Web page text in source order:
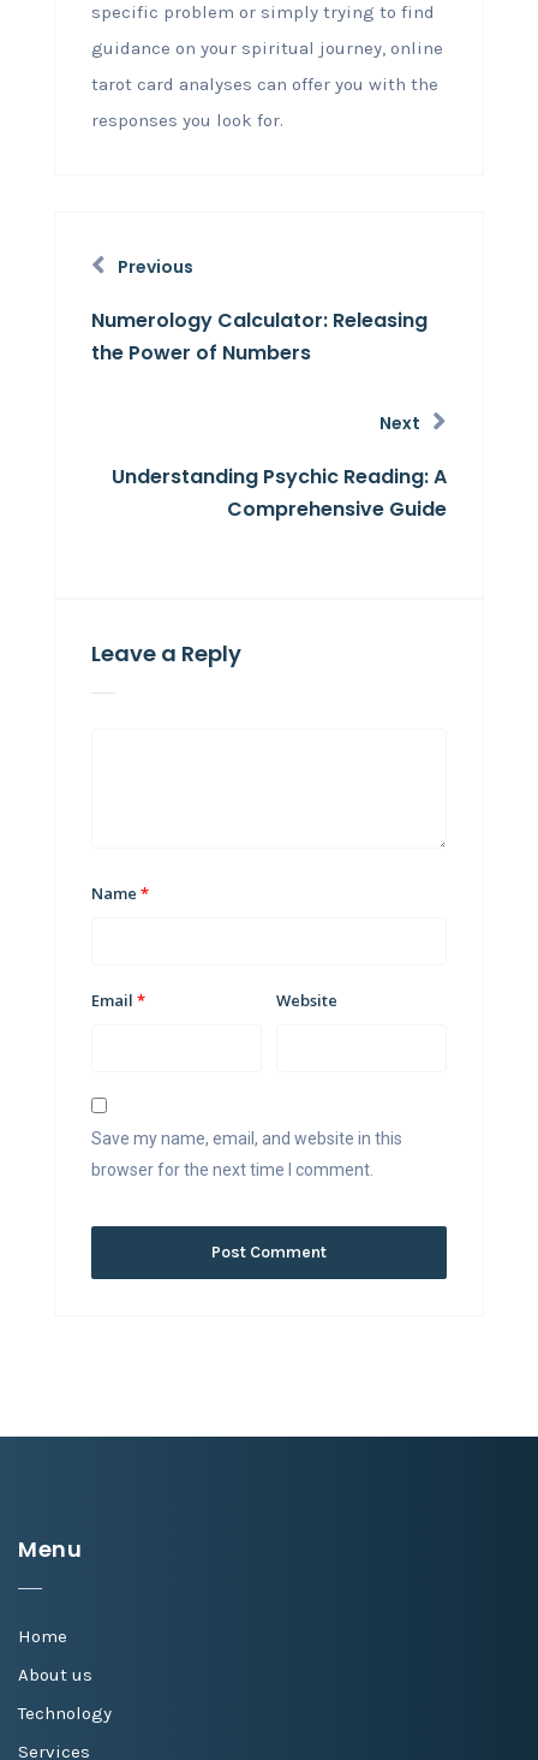
specific problem or simply trying to find
guidance on your spiritual journey, online
tarot card analyses can offer you with the
responses you look for.
Previous
Numerology Calculator: Releasing
the Power of Numbers
Next
Understanding Psychic Reading: A
Comprehensive Guide
Leave a Reply
Name *
Email * Website
Save my name, email, and website in this
browser for the next time I comment.
Menu
Home
About us
Technology
Services